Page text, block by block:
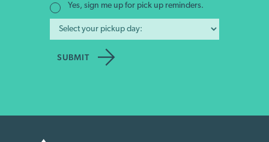
Yes, sign me up for pick up reminders.